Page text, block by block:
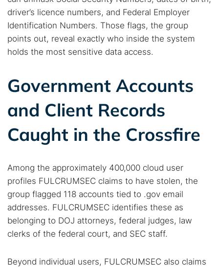
Search TorNews
Find cybersecurity news, guides, and research articles
Best dark web sites
Darknet markets
Dark web forums
Secure emails
Cancel Search
driver’s licence numbers, and Federal Employer
Identification Numbers. Those flags, the group
points out, reveal exactly who inside the system
holds the most sensitive data access.
Government Accounts
and Client Records
Caught in the Crossfire
Among the approximately 400,000 cloud user
profiles FULCRUMSEC claims to have stolen, the
group flagged 118 accounts tied to .gov email
addresses. FULCRUMSEC identifies these as
belonging to DOJ attorneys, federal judges, law
clerks of the federal court, and SEC staff.
Beyond individual users, FULCRUMSEC also claims